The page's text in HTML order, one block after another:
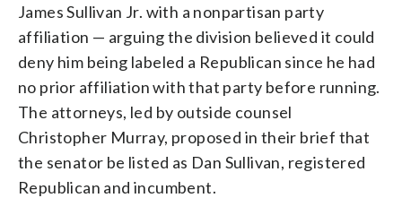
James Sullivan Jr. with a nonpartisan party
affiliation — arguing the division believed it could
deny him being labeled a Republican since he had
no prior affiliation with that party before running.
The attorneys, led by outside counsel
Christopher Murray, proposed in their brief that
the senator be listed as Dan Sullivan, registered
Republican and incumbent.